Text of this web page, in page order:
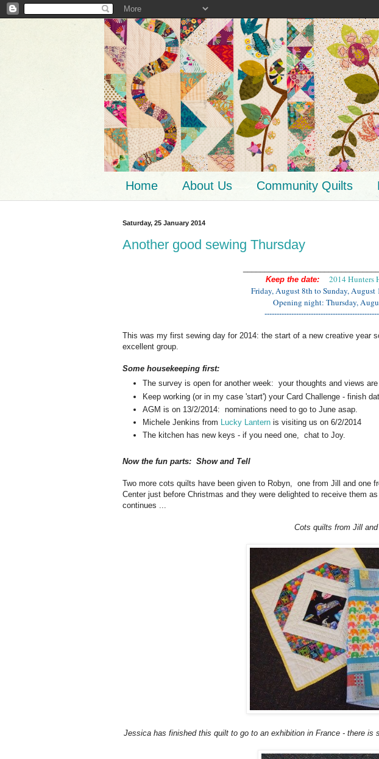
Home About Us Community Quilts
Saturday, 25 January 2014
Another good sewing Thursday
Keep the date:
2014 Hunters
Friday, August 8th to Sunday, August
Opening night: Thursday,
This was my first sewing day for 2014: the start of a new creative year
excellent group.
Some housekeeping first:
The survey is open for another week: your thoughts and views
Keep working (or in my case 'start') your Card Challenge - finish
AGM is on 13/2/2014: nominations need to go to June asap.
Michele Jenkins from Lucky Lanternis visiting us on 6/2/2014
The kitchen has new keys - if you need one, chat to Joy.
Now the fun parts: Show and Tell
Two more cots quilts have been given to Robyn, one from Jill and one
Center just before Christmas and they were delighted to receive them
continues ...
Cots quilts from Jill
Jessica has finished this quilt to go to an exhibition in France - there is